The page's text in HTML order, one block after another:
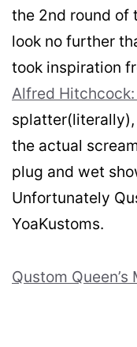
the 2nd round of
look no further
took inspiration
Alfred Hitchcock:
the actual
plug and wet
Unfortunately
YoaKustoms.
Qustom Queen’s